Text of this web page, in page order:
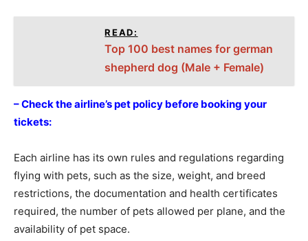
READ:
Top 100 best names for german
shepherd dog (Male + Female)
– Check the airline’s pet policy before booking your
tickets:
Each airline has its own rules and regulations regarding
flying with pets, such as the size, weight, and breed
restrictions, the documentation and health certificates
required, the number of pets allowed per plane, and the
availability of pet space.